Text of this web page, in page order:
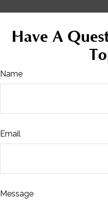
Have A
Name
Email
Message